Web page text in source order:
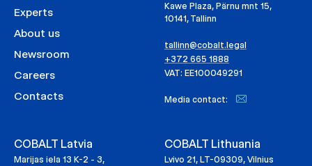
Experts
About us
Newsroom
Careers
Contacts
Kawe Plaza, Pärnu mnt 15,
10141, Tallinn
tallinn@cobalt.legal
+372 665 1888
VAT: EE100049291
Media contact:
COBALT Latvia
Marijas iela 13 K-2 - 3,
COBALT Lithuania
Lvivo 21, LT-09309, Vilnius